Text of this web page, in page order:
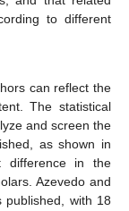
to different
can reflect the
The statistical
and screen the
as shown in
difference in the
Azevedo and
with 18